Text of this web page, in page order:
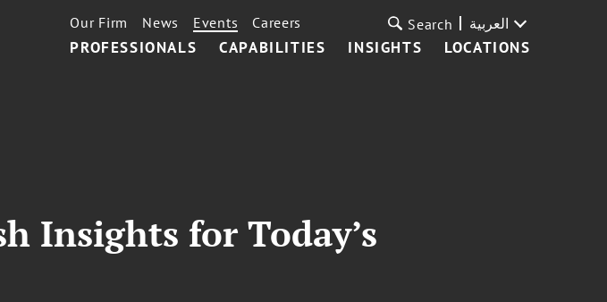
PROFESSIONALS CAPABILITIES INSIGHTS LOCATIONS
Our Firm News Events Careers Search العربية
Insights for Today’s